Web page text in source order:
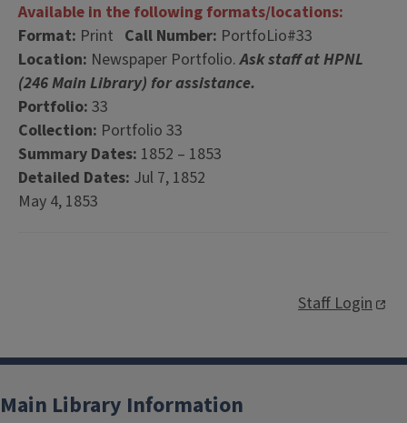
Available in the following formats/locations:
Format: Print Call Number: PortfoLio#33
Location: Newspaper Portfolio.Ask staff at HPNL
(246 Main Library) for assistance.
Portfolio: 33
Collection: Portfolio 33
Summary Dates: 1852 – 1853
Detailed Dates: Jul 7, 1852
May 4, 1853
Staff Login
Main Library Information